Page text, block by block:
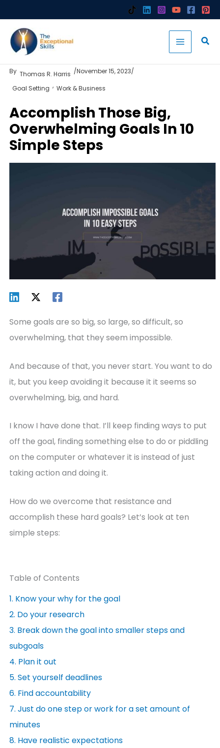
to
content
By Thomas R. Harris /November 15, 2023/
Goal Setting , Work & Business
Accomplish Those Big,
Overwhelming Goals In 10
Simple Steps
Some goals are so big, so large, so difficult, so
overwhelming, that they seem impossible.
And because of that, you never start. You want to do
it, but you keep avoiding it because it it seems so
overwhelming, big, and hard.
I know I have done that. I’ll keep finding ways to put
off the goal, finding something else to do or piddling
on the computer or whatever it is instead of just
taking action and doing it.
How do we overcome that resistance and
accomplish these hard goals? Let’s look at ten
simple steps:
Table of Contents
1. Know your why for the goal
2. Do your research
3. Break down the goal into smaller steps and
subgoals
4. Plan it out
5. Set yourself deadlines
6. Find accountability
7. Just do one step or work for a set amount of
minutes
8. Have realistic expectations